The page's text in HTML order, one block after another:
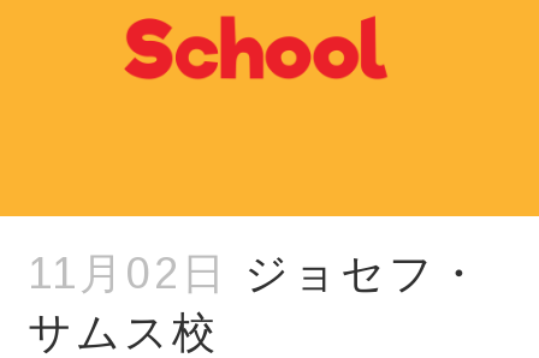
11月02日
ジョセフ・
サムス校